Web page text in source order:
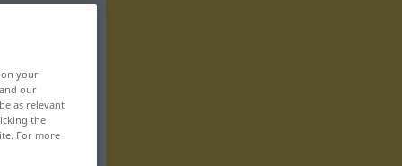
your
our
as relevant
the
For more